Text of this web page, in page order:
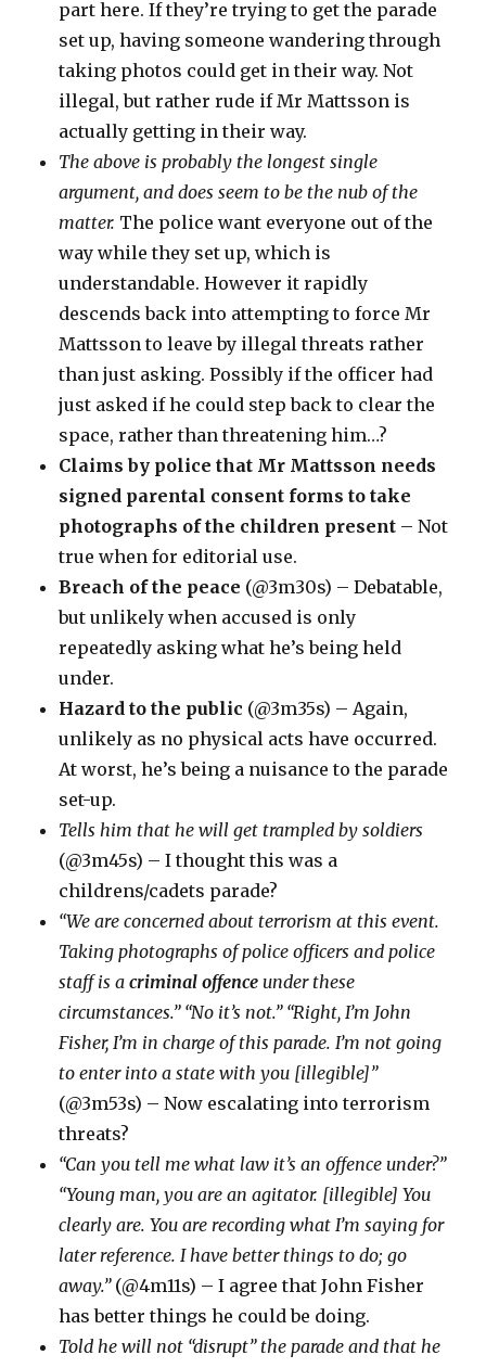
part here. If they’re trying to get the parade
set up, having someone wandering through
taking photos could get in their way. Not
illegal, but rather rude if Mr Mattsson is
actually getting in their way.
The above is probably the longest single
argument, and does seem to be the nub of the
matter. The police want everyone out of the
way while they set up, which is
understandable. However it rapidly
descends back into attempting to force Mr
Mattsson to leave by illegal threats rather
than just asking. Possibly if the officer had
just asked if he could step back to clear the
space, rather than threatening him…?
Claims by police that Mr Mattsson needs
signed parental consent forms to take
photographs of the children present – Not
true when for editorial use.
Breach of the peace (@3m30s) – Debatable,
but unlikely when accused is only
repeatedly asking what he’s being held
under.
Hazard to the public (@3m35s) – Again,
unlikely as no physical acts have occurred.
At worst, he’s being a nuisance to the parade
set-up.
Tells him that he will get trampled by soldiers
(@3m45s) – I thought this was a
childrens/cadets parade?
“We are concerned about terrorism at this event.
Taking photographs of police officers and police
staff is acriminal offence under these
circumstances.” “No it’s not.” “Right, I’m John
Fisher, I’m in charge of this parade. I’m not going
to enter into a state with you [illegible]”
(@3m53s) – Now escalating into terrorism
threats?
“Can you tell me what law it’s an offence under?”
“Young man, you are an agitator. [illegible] You
clearly are. You are recording what I’m saying for
later reference. I have better things to do; go
away.”(@4m11s) – I agree that John Fisher
has better things he could be doing.
Told he will not “disrupt” the parade and that he